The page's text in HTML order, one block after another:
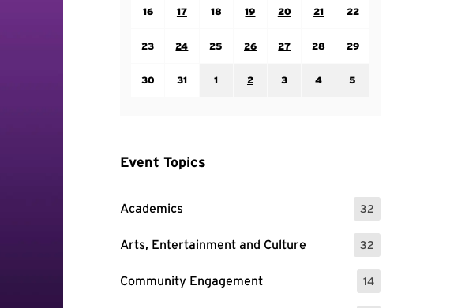
16
17
18
19
20
21
22
23
24
25
26
27
28
29
30
31
1
2
3
4
5
Event Topics
Academics 32
: 32 Events
Arts, Entertainment and Culture 32
: 32 Events
Community Engagement 14
: 14 Events